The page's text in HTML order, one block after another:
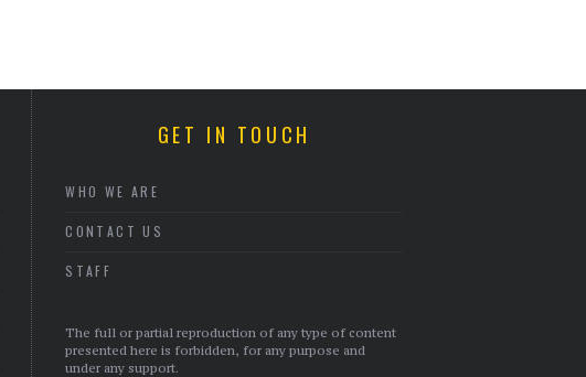
GET IN TOUCH
WHO WE ARE
CONTACT US
STAFF
The full or partial reproduction of any type of content
presented here is forbidden, for any purpose and
under any support.